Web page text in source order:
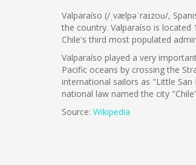
Valparaíso (/ˌvælpəˈraɪzoʊ/,
the country. Valparaíso is
Chile's third most populated
Valparaíso played a very
Pacific oceans by crossing the
international sailors as "Little San
national law named the city
Source: Wikipedia